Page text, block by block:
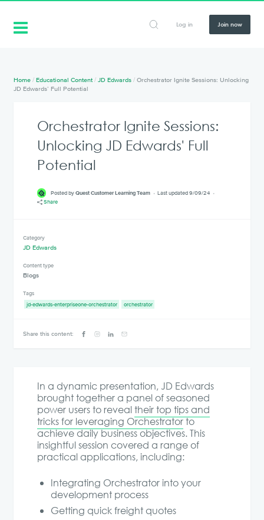
Log in Join now
Home /Educational Content /JD Edwards /Orchestrator Ignite Sessions: Unlocking
JD Edwards’ Full Potential
In a dynamic presentation, JD Edwards
brought together a panel of seasoned
power users to revealtheir top tips and
tricks for leveraging Orchestratorto
achieve daily business objectives. This
insightful session covered a range of
practical applications, including:
Integrating Orchestrator into your
development process
Getting quick freight quotes
Orchestrator Ignite Sessions:
Unlocking JD Edwards' Full
Potential
Posted byQuest Customer Learning Team
Last updated 9/09/24
Share
Category
JD Edwards
Content type
Blogs
Tags
jd-edwards-enterpriseone-orchestrator
orchestrator
Share this content: